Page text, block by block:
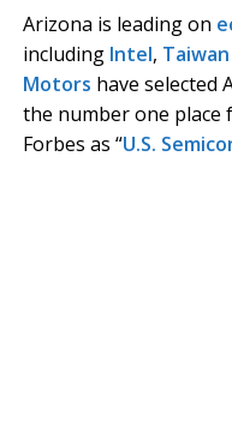
Arizona is leading on
including Intel,
Motors have selected
the number one place
Forbes as “U.S.